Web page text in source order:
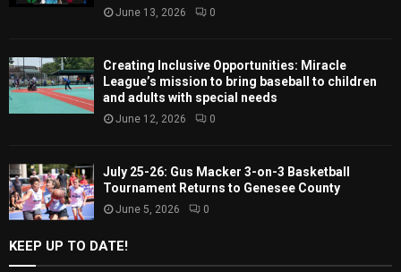
June 13, 2026 0
Creating Inclusive Opportunities: Miracle
League’s mission to bring baseball to children
and adults with special needs
June 12, 2026 0
July 25-26: Gus Macker 3-on-3 Basketball
Tournament Returns to Genesee County
June 5, 2026 0
KEEP UP TO DATE!